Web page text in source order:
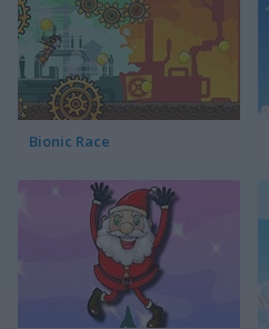
Bionic Race